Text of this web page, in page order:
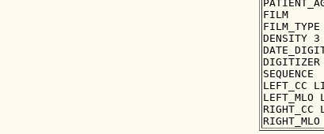
FILM
FILM_TYPE
DENSITY 3
DIGITIZER
SEQUENCE
LEFT_CC
RIGHT_CC